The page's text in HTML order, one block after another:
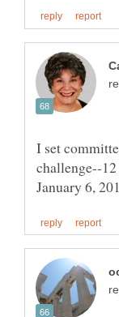
I set
challenge--